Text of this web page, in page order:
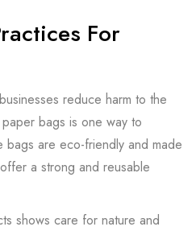
For
reduce harm to the
bags is one way to
are eco-friendly and made
a strong and reusable
shows care for nature and